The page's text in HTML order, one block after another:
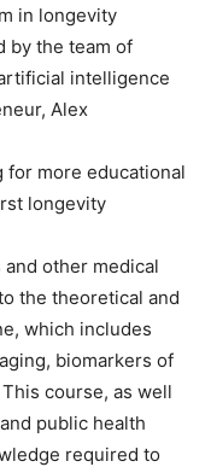
in longevity
by the team of
intelligence
Alex
more educational
longevity
other medical
the theoretical and
which includes
biomarkers of
course, as well
public health
required to